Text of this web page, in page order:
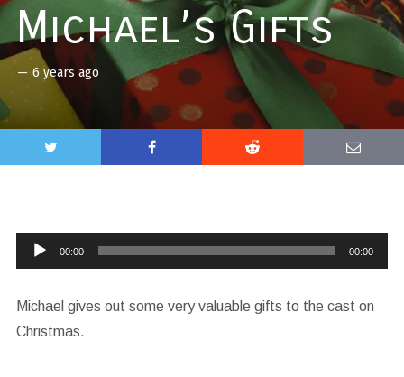
Michael’s Gifts
— 6 years ago
Audio
Player
00:00 00:00
Michael gives out some very valuable gifts to the cast on
Christmas.